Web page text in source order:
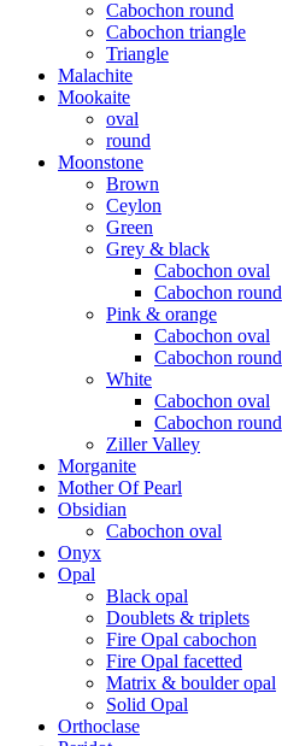
Cabochon round
Cabochon triangle
Triangle
Malachite
Mookaite
oval
round
Moonstone
Brown
Ceylon
Green
Grey & black
Cabochon oval
Cabochon round
Pink & orange
Cabochon oval
Cabochon round
White
Cabochon oval
Cabochon round
Ziller Valley
Morganite
Mother Of Pearl
Obsidian
Cabochon oval
Onyx
Opal
Black opal
Doublets & triplets
Fire Opal cabochon
Fire Opal facetted
Matrix & boulder opal
Solid Opal
Orthoclase